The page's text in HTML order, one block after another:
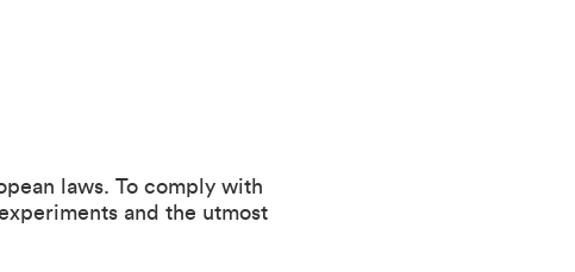
laws. To comply with
and the utmost